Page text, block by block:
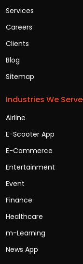
Services
Careers
Clients
Blog
Sitemap
Industries We Serve
Airline
E-Scooter App
E-Commerce
Entertainment
Event
Finance
Healthcare
m-Learning
News App